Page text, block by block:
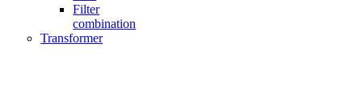
Filter
combination
Transformer